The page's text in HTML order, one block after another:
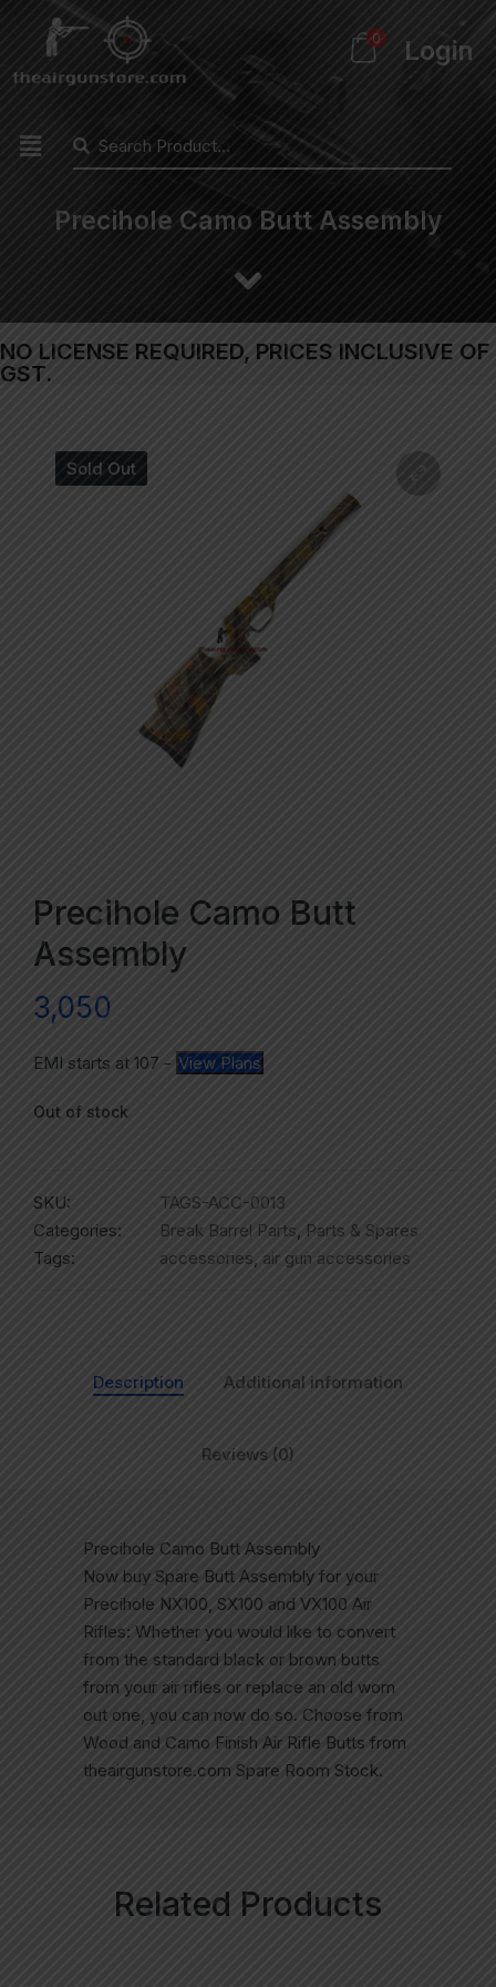
0 Login
Precihole Camo Butt Assembly
NO LICENSE REQUIRED, PRICES INCLUSIVE OF
GST.
Sold Out
Precihole Camo Butt
Assembly
3,050
EMI starts at 107 - View Plans
Out of stock
SKU:
TAGS-ACC-0013
Categories:
Break Barrel Parts, Parts & Spares
Tags:
accessories, air gun accessories
Description Additional information
Reviews (0)
Precihole Camo Butt Assembly
Now buy Spare Butt Assembly for your
Precihole NX100, SX100 and VX100 Air
Rifles: Whether you would like to convert
from the standard black or brown butts
from your air rifles or replace an old worn
out one, you can now do so. Choose from
Wood and Camo Finish Air Rifle Butts from
theairgunstore.com Spare Room Stock.
Related Products